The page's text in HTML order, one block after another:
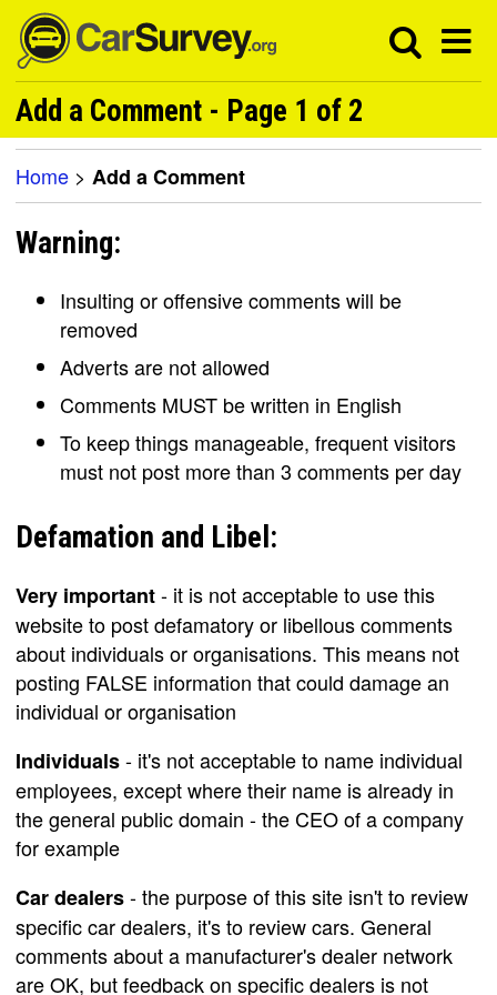
Add a Comment - Page 1 of 2
Home > Add a Comment
Warning:
Insulting or offensive comments will be
removed
Adverts are not allowed
Comments MUST be written in English
To keep things manageable, frequent visitors
must not post more than 3 comments per day
Defamation and Libel:
Very important- it is not acceptable to use this
website to post defamatory or libellous comments
about individuals or organisations. This means not
posting FALSE information that could damage an
individual or organisation
Individuals- it's not acceptable to name individual
employees, except where their name is already in
the general public domain - the CEO of a company
for example
Car dealers- the purpose of this site isn't to review
specific car dealers, it's to review cars. General
comments about a manufacturer's dealer network
are OK, but feedback on specific dealers is not